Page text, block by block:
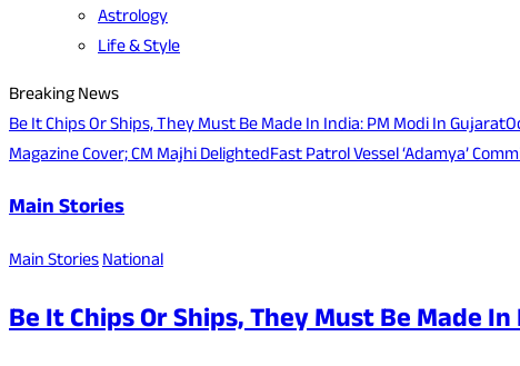
Astrology
Life & Style
Breaking News
Be It Chips Or Ships, They Must Be Made In India: PM Modi In Gujarat
Magazine Cover; CM Majhi DelightedFast Patrol Vessel ‘Adamya’
Main Stories
Main StoriesNational
Be It Chips Or Ships, They Must Be Made